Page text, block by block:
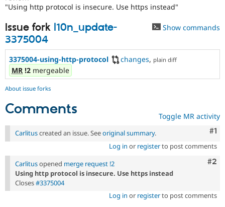
Drupal for
Healthcare
Drupal for
Drupal for
Drupal for
Modules
Themes
Site
Issue
Security
Slack
Drupal
Sustaining
"Using http protocol is insecure. Use https instead"
Issue fork l10n_update-
3375004
Show commands
3375004-using-http-protocol changes, plain diff
MR !2 mergeable
About issue forks
Comments Toggle MR activity
#1
Carlituscreated an issue. Seeoriginal summary.
Log in or registerto post comments
#2
Carlitusopened merge request !2
Using http protocol is insecure. Use https instead
Closes#3375004
Log in or registerto post comments